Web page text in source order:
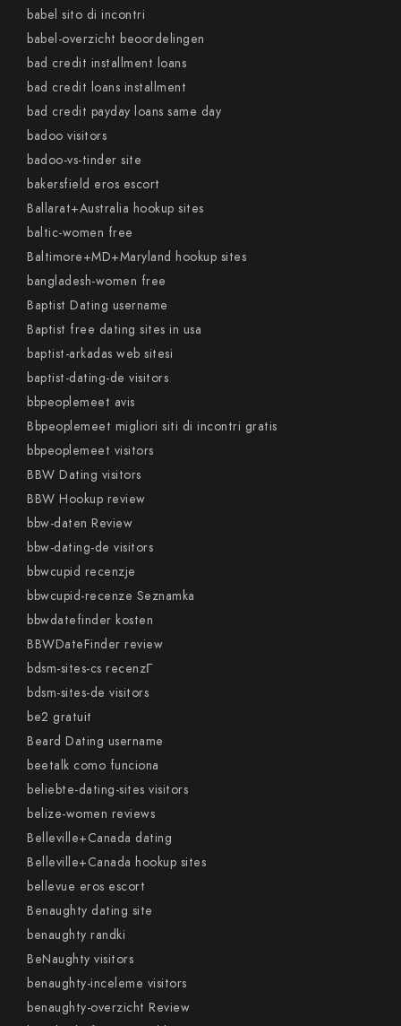
babel sito di incontri
babel-overzicht beoordelingen
bad credit installment loans
bad credit loans installment
bad credit payday loans same day
badoo visitors
badoo-vs-tinder site
bakersfield eros escort
Ballarat+Australia hookup sites
baltic-women free
Baltimore+MD+Maryland hookup sites
bangladesh-women free
Baptist Dating username
Baptist free dating sites in usa
baptist-arkadas web sitesi
baptist-dating-de visitors
bbpeoplemeet avis
Bbpeoplemeet migliori siti di incontri gratis
bbpeoplemeet visitors
BBW Dating visitors
BBW Hookup review
bbw-daten Review
bbw-dating-de visitors
bbwcupid recenzje
bbwcupid-recenze Seznamka
bbwdatefinder kosten
BBWDateFinder review
bdsm-sites-cs recenzГ­
bdsm-sites-de visitors
be2 gratuit
Beard Dating username
beetalk como funciona
beliebte-dating-sites visitors
belize-women reviews
Belleville+Canada dating
Belleville+Canada hookup sites
bellevue eros escort
Benaughty dating site
benaughty randki
BeNaughty visitors
benaughty-inceleme visitors
benaughty-overzicht Review